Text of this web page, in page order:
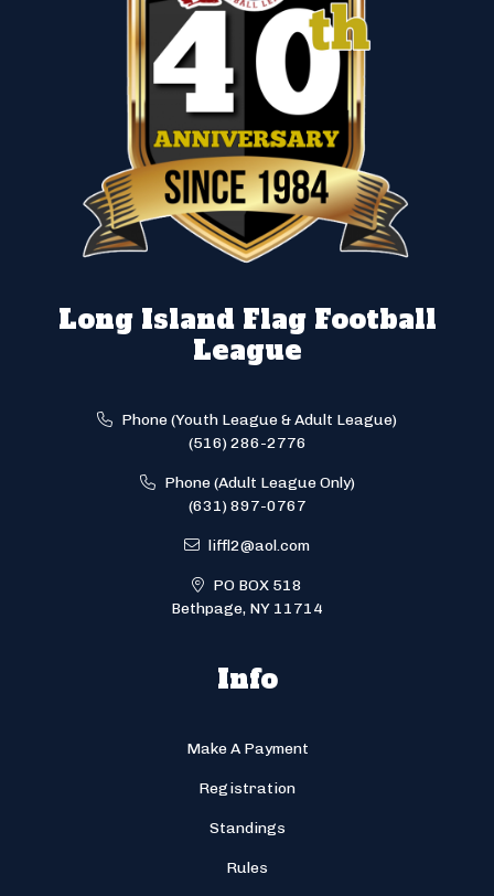
Long Island Flag Football
League
Phone (Youth League & Adult League)
(516) 286-2776
Phone (Adult League Only)
(631) 897-0767
liffl2@aol.com
PO BOX 518
Bethpage, NY 11714
Info
Make A Payment
Registration
Standings
Rules